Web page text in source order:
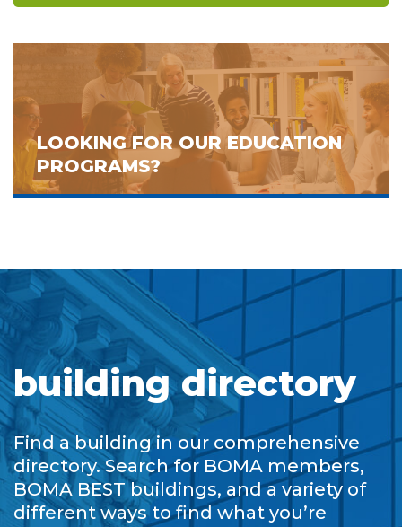
LOOKING FOR OUR EDUCATION
PROGRAMS?
building directory
Find a building in our comprehensive
directory. Search for BOMA members,
BOMA BEST buildings, and a variety of
different ways to find what you’re